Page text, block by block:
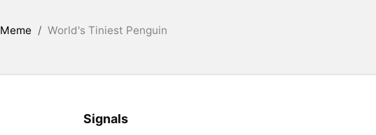
Meme / World's Tiniest Penguin
Signals